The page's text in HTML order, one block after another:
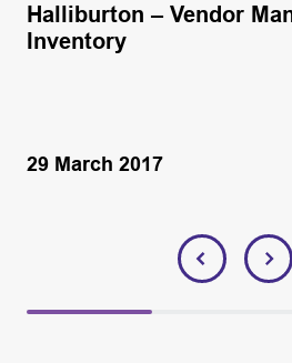
Halliburton – Vendor
Inventory
29 March 2017